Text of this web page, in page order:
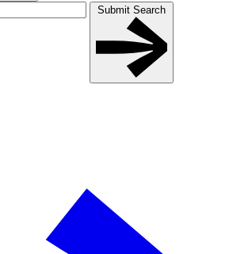
Submit Search